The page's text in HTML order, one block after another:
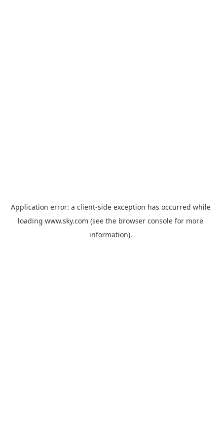
Application error: a client-side exception has occurred while
loading www.sky.com (see the browser console for more
information).